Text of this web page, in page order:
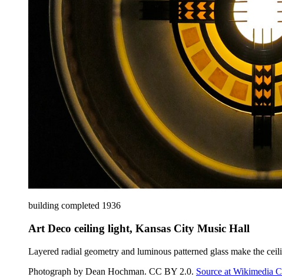
building completed 1936
Art Deco ceiling light, Kansas City Music Hall
Layered radial geometry and luminous patterned glass make the
Photograph by Dean Hochman. CC BY 2.0. Source at Wikimedia